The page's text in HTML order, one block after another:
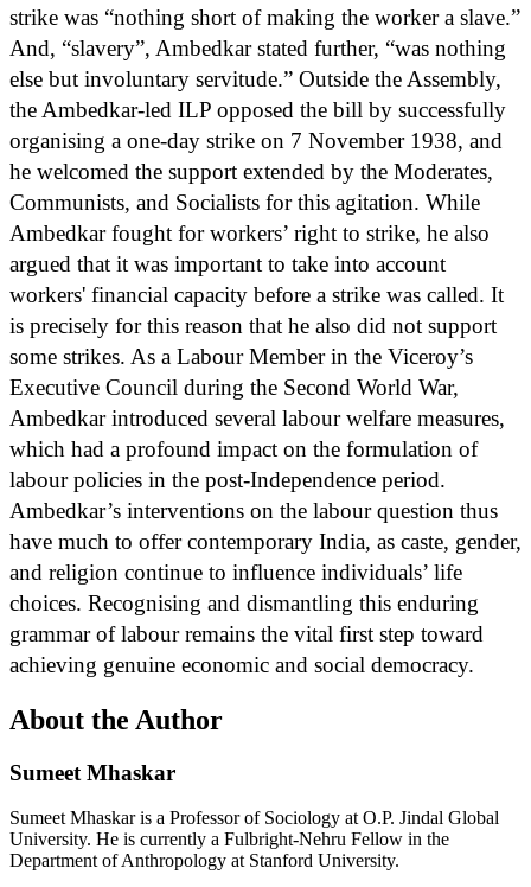
strike was “nothing short of making the worker a slave.”
And, “slavery”, Ambedkar stated further, “was nothing
else but involuntary servitude.” Outside the Assembly,
the Ambedkar-led ILP opposed the bill by successfully
organising a one-day strike on 7 November 1938, and
he welcomed the support extended by the Moderates,
Communists, and Socialists for this agitation. While
Ambedkar fought for workers’ right to strike, he also
argued that it was important to take into account
workers' financial capacity before a strike was called. It
is precisely for this reason that he also did not support
some strikes. As a Labour Member in the Viceroy’s
Executive Council during the Second World War,
Ambedkar introduced several labour welfare measures,
which had a profound impact on the formulation of
labour policies in the post-Independence period.
Ambedkar’s interventions on the labour question thus
have much to offer contemporary India, as caste, gender,
and religion continue to influence individuals’ life
choices. Recognising and dismantling this enduring
grammar of labour remains the vital first step toward
achieving genuine economic and social democracy.
About the Author
Sumeet Mhaskar
Sumeet Mhaskar is a Professor of Sociology at O.P. Jindal Global
University. He is currently a Fulbright-Nehru Fellow in the
Department of Anthropology at Stanford University.